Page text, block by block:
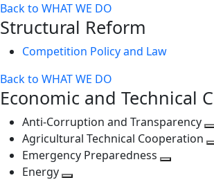
level
Back to WHAT WE DO
Structural Reform
Competition Policy and Law
Back to WHAT WE DO
Economic and Technical
Anti-Corruption and Transparency
Agricultural Technical Cooperation
Emergency Preparedness
Energy